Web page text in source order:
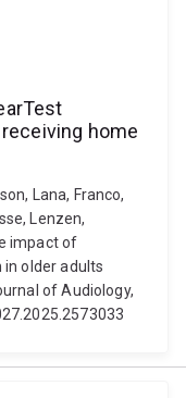
home
Lana, Franco,
Lenzen,
impact of
older adults
of Audiology,